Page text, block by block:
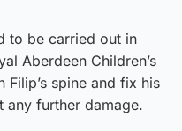
to be carried out in
Aberdeen Children’s
Filip’s spine and fix his
any further damage.